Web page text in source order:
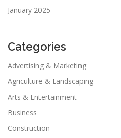
January 2025
Categories
Advertising & Marketing
Agriculture & Landscaping
Arts & Entertainment
Business
Construction